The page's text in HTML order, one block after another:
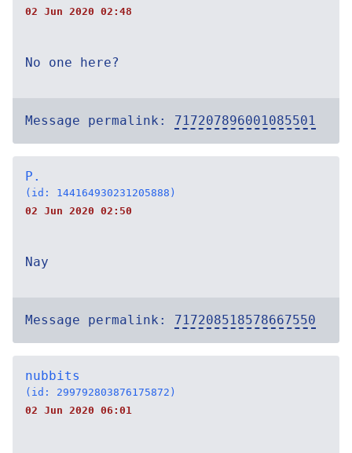
02 Jun 2020 02:48
No one here?
Message permalink: 717207896001085501
P.
(id: 144164930231205888)
02 Jun 2020 02:50
Nay
Message permalink: 717208518578667550
nubbits
(id: 299792803876175872)
02 Jun 2020 06:01